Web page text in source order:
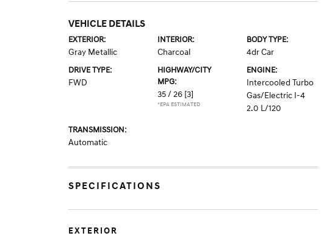
VEHICLE DETAILS
EXTERIOR:
Gray Metallic
INTERIOR:
Charcoal
BODY TYPE:
4dr Car
DRIVE TYPE:
FWD
HIGHWAY/CITY
MPG:
35 / 26 [3]
*EPA ESTIMATED
ENGINE:
Intercooled Turbo
Gas/Electric I-4
2.0 L/120
TRANSMISSION:
Automatic
SPECIFICATIONS
EXTERIOR